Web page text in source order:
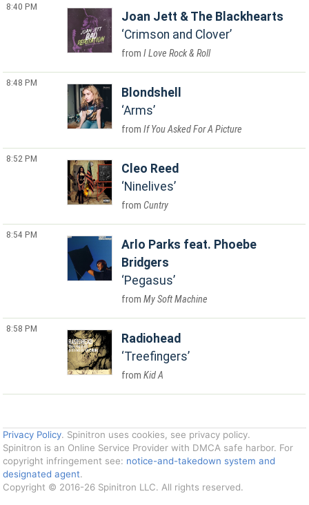
8:40 PM
Joan Jett & The Blackhearts
Crimson and Clover
I Love Rock & Roll
8:48 PM
Blondshell
Arms
If You Asked For A Picture
8:52 PM
Cleo Reed
Ninelives
Cuntry
8:54 PM
Arlo Parks feat. Phoebe
Bridgers
Pegasus
My Soft Machine
8:58 PM
Radiohead
Treefingers
Kid A
Privacy Policy. Spinitron uses cookies, see privacy policy.
Spinitron is an Online Service Provider with DMCA safe harbor. For
copyright infringement see: notice-and-takedown system and
designated agent.
Copyright © 2016-26 Spinitron LLC. All rights reserved.